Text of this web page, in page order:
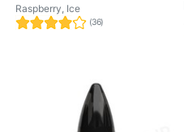
Raspberry, Ice
(36)